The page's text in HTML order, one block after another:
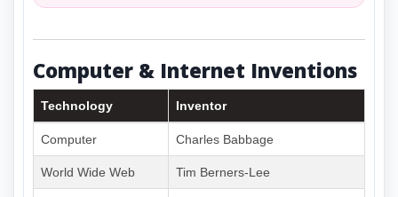
Computer & Internet Inventions
Technology Inventor
Computer Charles Babbage
World Wide Web Tim Berners-Lee